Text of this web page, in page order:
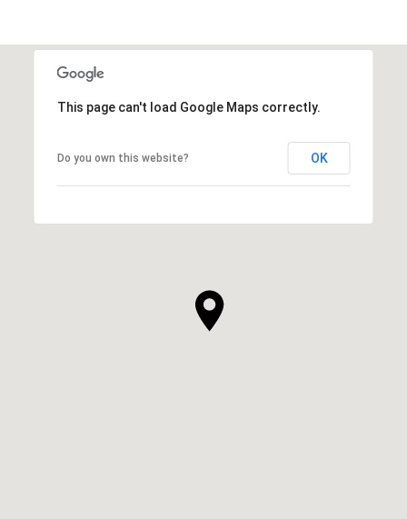
This page can't load Google Maps correctly.
Do you own this website? OK